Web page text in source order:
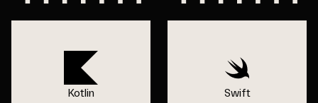
Kotlin Swift